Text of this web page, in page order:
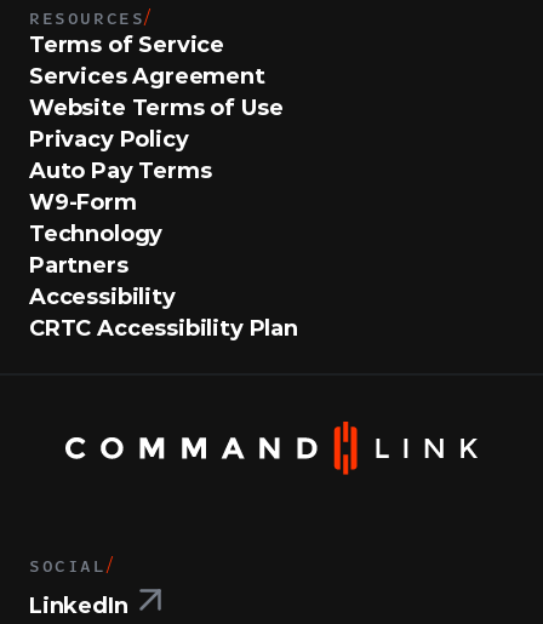
RESOURCES/
Terms of Service
Services Agreement
Website Terms of Use
Privacy Policy
Auto Pay Terms
W9-Form
Technology
Partners
Accessibility
CRTC Accessibility Plan
SOCIAL /
LinkedIn